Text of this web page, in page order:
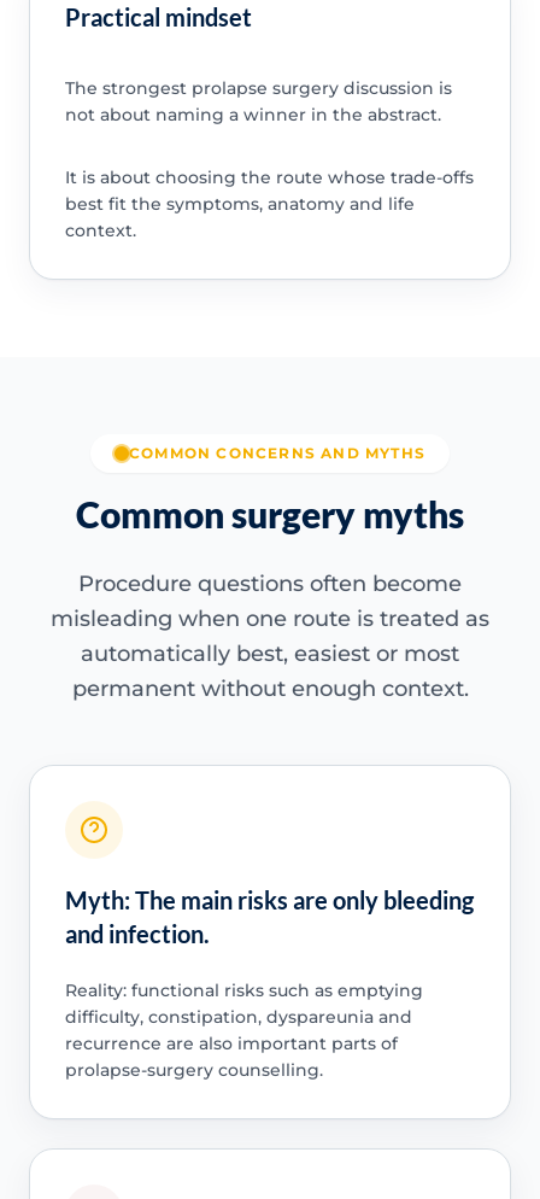
Practical mindset
The strongest prolapse surgery discussion is
not about naming a winner in the abstract.
It is about choosing the route whose trade-offs
best fit the symptoms, anatomy and life
context.
COMMON CONCERNS AND MYTHS
Common surgery myths
Procedure questions often become
misleading when one route is treated as
automatically best, easiest or most
permanent without enough context.
Myth: The main risks are only bleeding
and infection.
Reality: functional risks such as emptying
difficulty, constipation, dyspareunia and
recurrence are also important parts of
prolapse-surgery counselling.